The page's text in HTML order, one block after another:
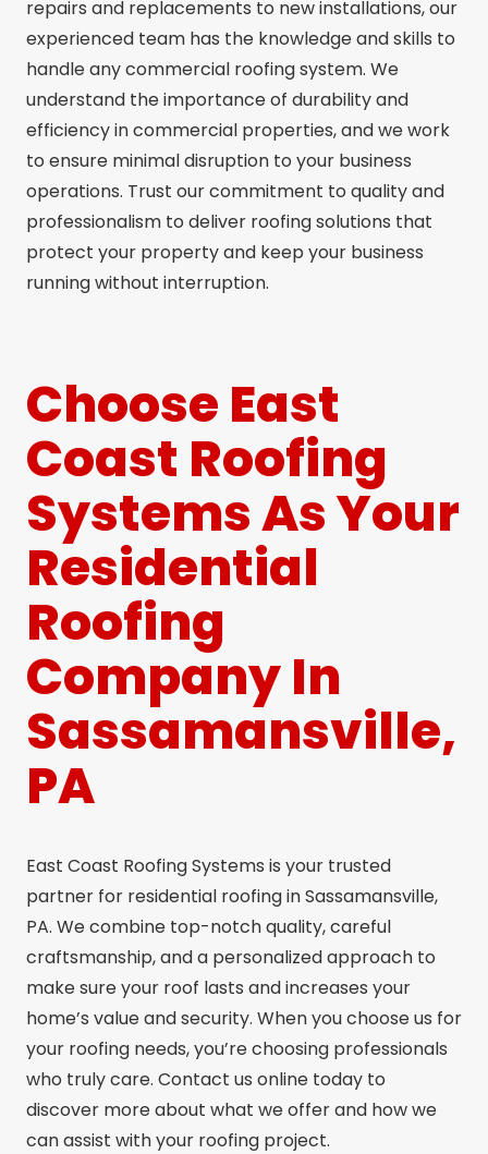
repairs and replacements to new installations, our
experienced team has the knowledge and skills to
handle any commercial roofing system. We
understand the importance of durability and
efficiency in commercial properties, and we work
to ensure minimal disruption to your business
operations. Trust our commitment to quality and
professionalism to deliver roofing solutions that
protect your property and keep your business
running without interruption.
Choose East
Coast Roofing
Systems As Your
Residential
Roofing
Company In
Sassamansville,
PA
East Coast Roofing Systems is your trusted
partner for residential roofing in Sassamansville,
PA. We combine top-notch quality, careful
craftsmanship, and a personalized approach to
make sure your roof lasts and increases your
home’s value and security. When you choose us for
your roofing needs, you’re choosing professionals
who truly care. Contact us online today to
discover more about what we offer and how we
can assist with your roofing project.